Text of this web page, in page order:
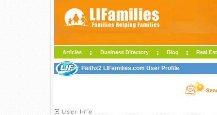
Articles Business Directory Blog Real
Faithx2 LIFamilies.com User Profile
User Info